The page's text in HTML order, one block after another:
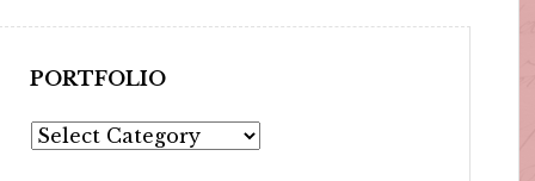
PORTFOLIO
Portfolio